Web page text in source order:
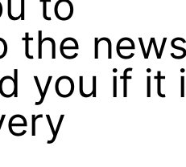
the
you if it